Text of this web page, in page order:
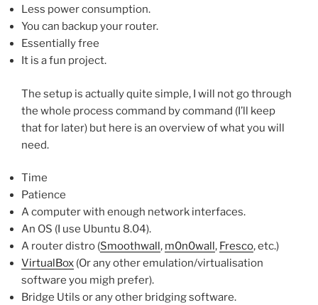
Less power consumption.
You can backup your router.
Essentially free
It is a fun project.
The setup is actually quite simple, I will not go through
the whole process command by command (I’ll keep
that for later) but here is an overview of what you will
need.
Time
Patience
A computer with enough network interfaces.
An OS (I use Ubuntu 8.04).
A router distro (Smoothwall, m0n0wall, Fresco, etc.)
VirtualBox (Or any other emulation/virtualisation
software you migh prefer).
Bridge Utils or any other bridging software.